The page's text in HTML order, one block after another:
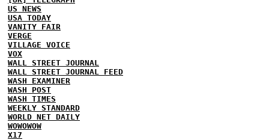
US NEWS
USA TODAY
VANITY FAIR
VERGE
VILLAGE VOICE
VOX
WALL STREET JOURNAL
WALL STREET JOURNAL FEED
WASH EXAMINER
WASH POST
WASH TIMES
WEEKLY STANDARD
WORLD NET DAILY
WOWOWOW
X17